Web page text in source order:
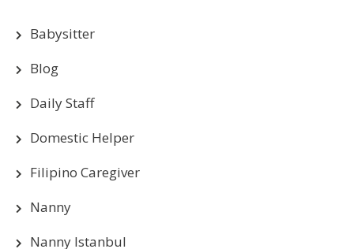
Babysitter
Blog
Daily Staff
Domestic Helper
Filipino Caregiver
Nanny
Nanny Istanbul